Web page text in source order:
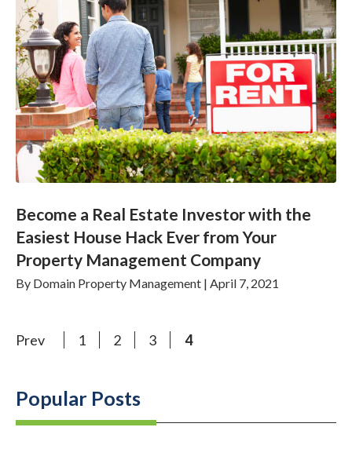
Become a Real Estate Investor with the
Easiest House Hack Ever from Your
Property Management Company
By Domain Property Management | April 7, 2021
Prev 1 2 3 4
Popular Posts